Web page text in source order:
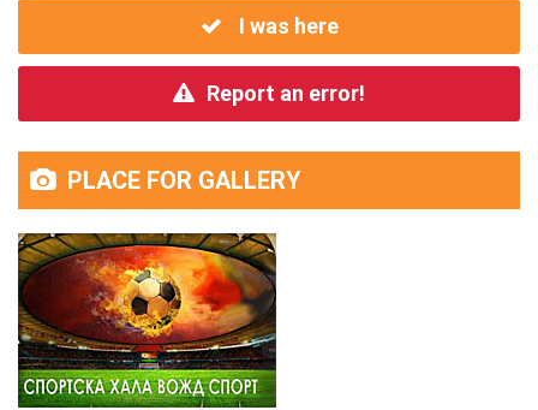
I was here
Report an error!
PLACE FOR GALLERY